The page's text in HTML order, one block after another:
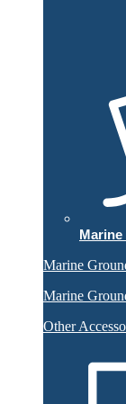
Marine
Marine
Other